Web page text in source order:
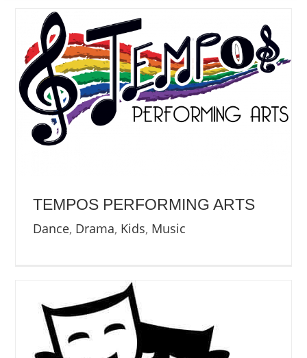
WHAT’S ON
BOOKING INFO
NEWS
CONTACT US
BOOK NOW
TEMPOS PERFORMING ARTS
Dance, Drama, Kids, Music